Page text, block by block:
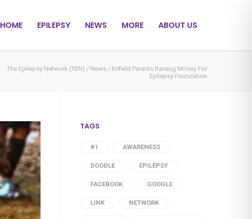
HOME EPILEPSY NEWS MORE ABOUT US
The Epilepsy Network (TEN) / News / Enfield Parents Raising Money For
Epilepsy Foundation
TAGS
#1 AWARENESS
DOODLE EPILEPSY
FACEBOOK GOOGLE
LINK NETWORK